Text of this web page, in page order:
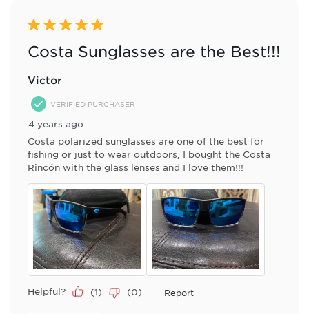
5 out of 5 stars.
Costa Sunglasses are the Best!!!
Victor
VERIFIED PURCHASER
4 years ago
Costa polarized sunglasses are one of the best for
fishing or just to wear outdoors, I bought the Costa
Rincón with the glass lenses and I love them!!!
Helpful? (1) (0) Report